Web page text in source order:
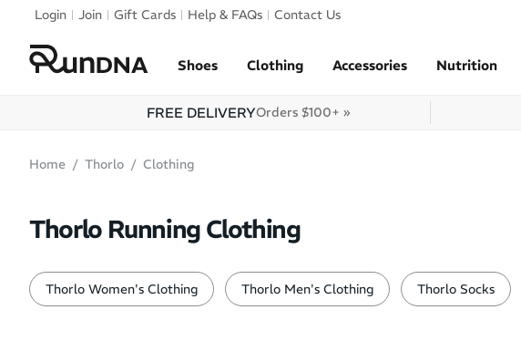
Skip to navigation
Login Join Gift Cards Help & FAQs Contact Us
Shoes Clothing Accessories Nutrition
FREE DELIVERYOrders $100+ »
Home Thorlo Clothing
Thorlo Running Clothing
Thorlo Women's Clothing Thorlo Men's Clothing Thorlo Socks